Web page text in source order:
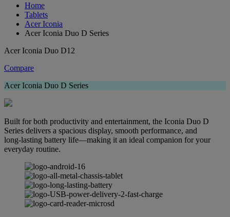
Home
Tablets
Acer Iconia
Acer Iconia Duo D Series
Acer Iconia Duo D12
Compare
Acer Iconia Duo D Series
Built for both productivity and entertainment, the Iconia Duo D
Series delivers a spacious display, smooth performance, and
long‑lasting battery life—making it an ideal companion for your
everyday routine.